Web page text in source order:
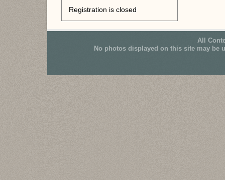
Registration is closed
All
No photos displayed on this site may be